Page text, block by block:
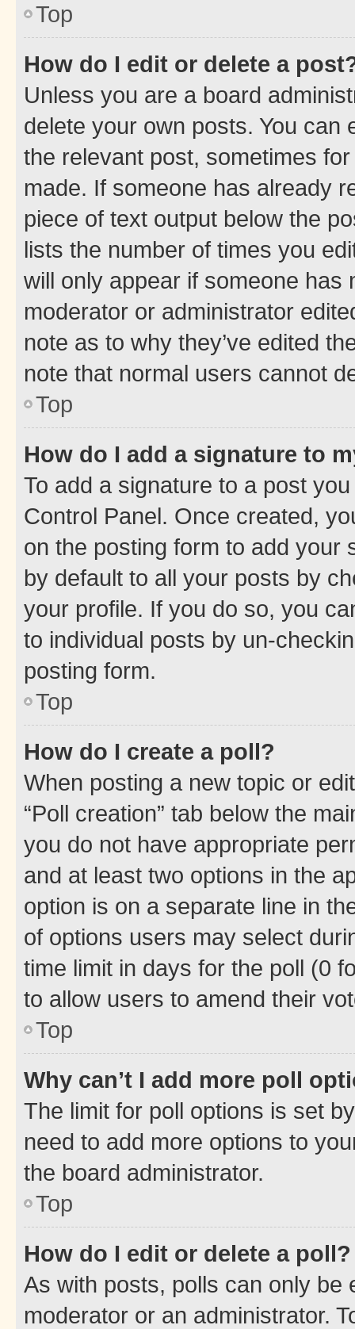
Top
How do I edit or delete a
Unless you are a board
delete your own posts. You can
the relevant post, sometimes
made. If someone has already
piece of text output below the
lists the number of times you
will only appear if someone has
moderator or administrator
note as to why they’ve edited
note that normal users cannot
Top
How do I add a signature to
To add a signature to a post
Control Panel. Once created,
on the posting form to add your
by default to all your posts by
your profile. If you do so, you
to individual posts by un-
posting form.
Top
How do I create a poll?
When posting a new topic or
“Poll creation” tab below the
you do not have appropriate
and at least two options in the
option is on a separate line in
of options users may select
time limit in days for the poll (0
to allow users to amend their
Top
Why can’t I add more poll
The limit for poll options is set
need to add more options to
the board administrator.
Top
How do I edit or delete a poll?
As with posts, polls can only be
moderator or an administrator.